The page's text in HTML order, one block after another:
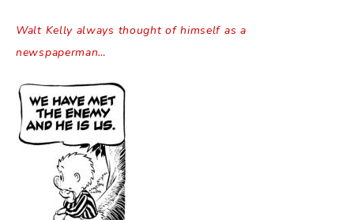
Walt Kelly always thought of himself as a
newspaperman…